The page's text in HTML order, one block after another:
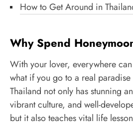
How to Get Around in
Why Spend
With your lover, everywhere
what if you go to a real
Thailand not only has stunning
vibrant culture, and well-
but it also teaches vital life